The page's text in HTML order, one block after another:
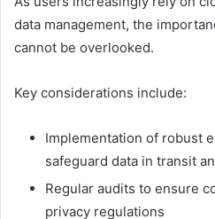
data management, the
cannot be overlooked.
Key considerations include:
Implementation of robust
safeguard data in transit
Regular audits to ensure
privacy regulations